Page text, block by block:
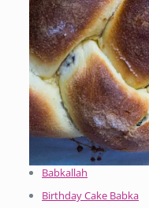
Babkallah
Birthday Cake Babka